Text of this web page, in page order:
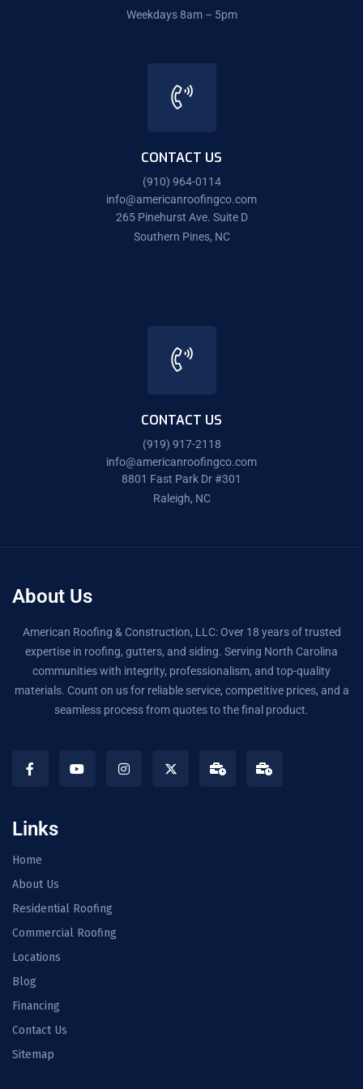
Weekdays 8am – 5pm
CONTACT US
(910) 964-0114
info@americanroofingco.com
265 Pinehurst Ave. Suite D
Southern Pines, NC
CONTACT US
(919) 917-2118
info@americanroofingco.com
8801 Fast Park Dr #301
Raleigh, NC
About Us
American Roofing & Construction, LLC: Over 18 years of trusted
expertise in roofing, gutters, and siding. Serving North Carolina
communities with integrity, professionalism, and top-quality
materials. Count on us for reliable service, competitive prices, and a
seamless process from quotes to the final product.
Links
Home
About Us
Residential Roofing
Commercial Roofing
Locations
Blog
Financing
Contact Us
Sitemap